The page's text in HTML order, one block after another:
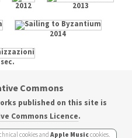
2012 2013
2014
published on this site is
Commons Licence.
cookies and Apple Musiccookies.